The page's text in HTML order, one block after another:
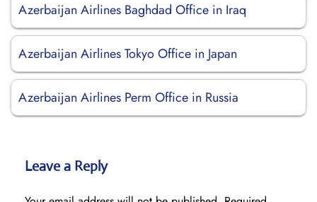
Azerbaijan Airlines Baghdad Office in Iraq
Azerbaijan Airlines Tokyo Office in Japan
Azerbaijan Airlines Perm Office in Russia
Leave a Reply